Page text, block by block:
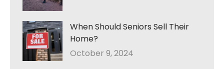
When Should Seniors Sell Their
Home?
October 9, 2024